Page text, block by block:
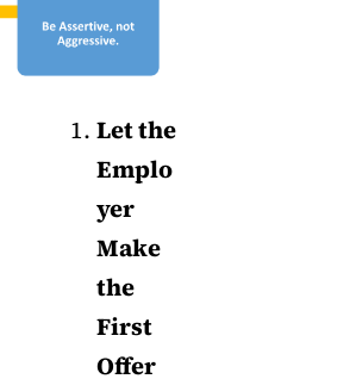
Let the
Emplo
yer
Make
the
First
Offer